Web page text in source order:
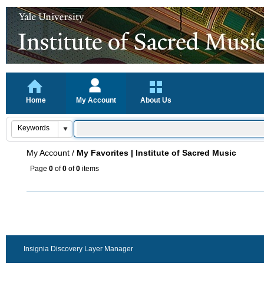
Home My Account About Us
My Account / My Favorites | Institute of Sacred Music
Page 0 of0 of0 items
Insignia Discovery Layer Manager